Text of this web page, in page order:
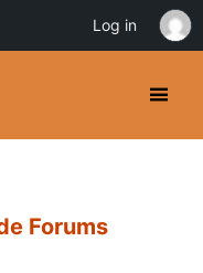
Forums
Log in